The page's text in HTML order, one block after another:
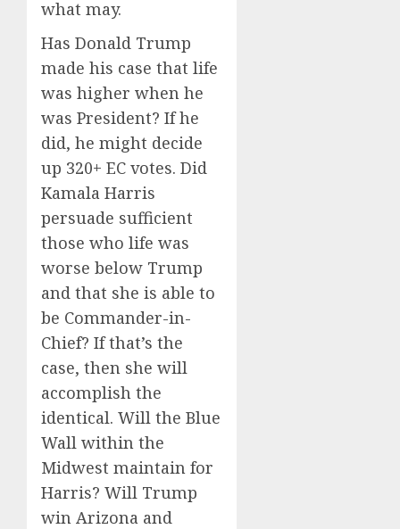
what may.
Has Donald Trump
made his case that life
was higher when he
was President? If he
did, he might decide
up 320+ EC votes. Did
Kamala Harris
persuade sufficient
those who life was
worse below Trump
and that she is able to
be Commander-in-
Chief? If that’s the
case, then she will
accomplish the
identical. Will the Blue
Wall within the
Midwest maintain for
Harris? Will Trump
win Arizona and